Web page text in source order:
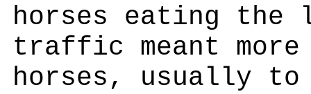
horses eating the
traffic meant
horses, usually